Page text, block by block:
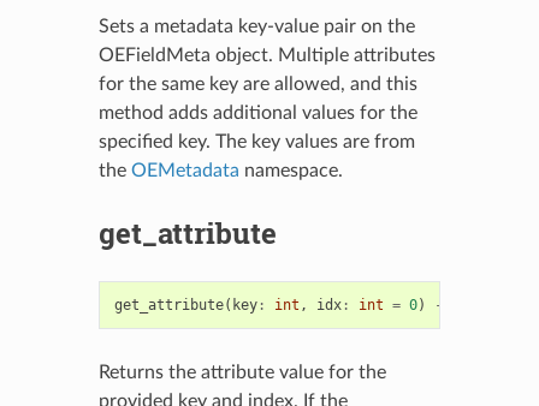
Sets a metadata key-value pair on the
OEFieldMeta object. Multiple attributes
for the same key are allowed, and this
method adds additional values for the
specified key. The key values are from
the OEMetadata namespace.
get_attribute
get_attribute( key: int , idx: int = 0) ->
Returns the attribute value for the
provided key and index. If the